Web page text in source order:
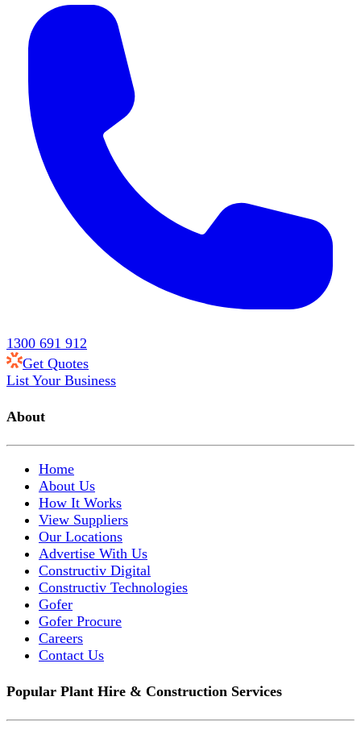
1300 691 912
Get Quotes
List Your Business
About
Home
About Us
How It Works
View Suppliers
Our Locations
Advertise With Us
Constructiv Digital
Constructiv Technologies
Gofer
Gofer Procure
Careers
Contact Us
Popular Plant Hire & Construction Services